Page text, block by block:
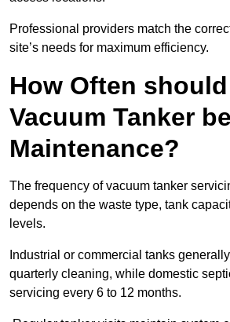
Professional providers match the
site’s needs for maximum efficiency.
How Often
Vacuum Tanker
Maintenance?
The frequency of vacuum tanker
depends on the waste type, tank
levels.
Industrial or commercial tanks
quarterly cleaning, while domestic
servicing every 6 to 12 months.